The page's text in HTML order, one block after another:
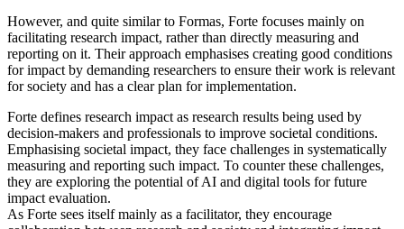
However, and quite similar to Formas, Forte focuses mainly on
facilitating research impact, rather than directly measuring and
reporting on it. Their approach emphasises creating good conditions
for impact by demanding researchers to ensure their work is relevant
for society and has a clear plan for implementation.
Forte defines research impact as research results being used by
decision-makers and professionals to improve societal conditions.
Emphasising societal impact, they face challenges in systematically
measuring and reporting such impact. To counter these challenges,
they are exploring the potential of AI and digital tools for future
impact evaluation.
As Forte sees itself mainly as a facilitator, they encourage